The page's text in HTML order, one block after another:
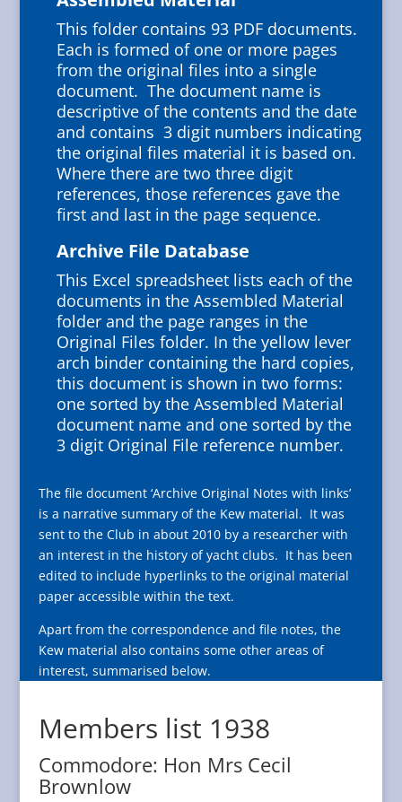
This folder contains 93 PDF documents.
Each is formed of one or more pages
from the original files into a single
document. The document name is
descriptive of the contents and the date
and contains 3 digit numbers indicating
the original files material it is based on.
Where there are two three digit
references, those references gave the
first and last in the page sequence.
Archive File Database
This Excel spreadsheet lists each of the
documents in the Assembled Material
folder and the page ranges in the
Original Files folder. In the yellow lever
arch binder containing the hard copies,
this document is shown in two forms:
one sorted by the Assembled Material
document name and one sorted by the
3 digit Original File reference number.
The file document ‘Archive Original Notes with links’
is a narrative summary of the Kew material. It was
sent to the Club in about 2010 by a researcher with
an interest in the history of yacht clubs. It has been
edited to include hyperlinks to the original material
paper accessible within the text.
Apart from the correspondence and file notes, the
Kew material also contains some other areas of
interest, summarised below.
Members list 1938
Commodore: Hon Mrs Cecil
Brownlow